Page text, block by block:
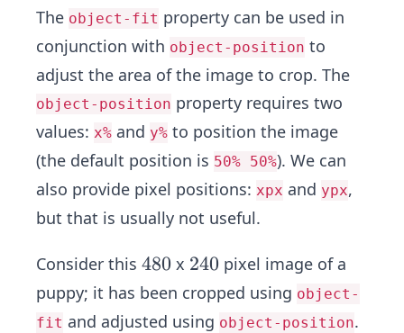
The object-fit property can be used in
conjunction with object-position to
adjust the area of the image to crop. The
object-position property requires two
values: x% and y% to position the image
(the default position is 50% 50%). We can
also provide pixel positions: xpx and ypx,
but that is usually not useful.
Consider this 4
8
480 x 2
4
0
240 pixel image of a
puppy; it has been cropped using object-
fit and adjusted using object-position.